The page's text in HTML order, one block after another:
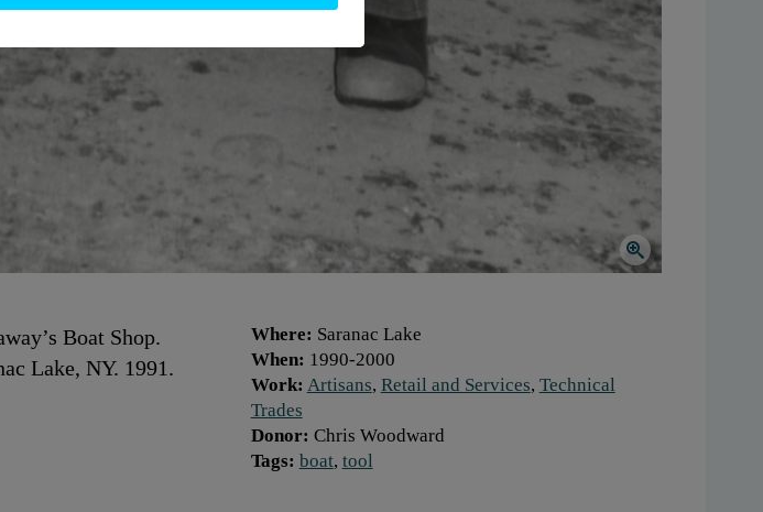
Boat Shop.
Lake, NY. 1991.
Where: Saranac Lake
When: 1990-2000
Work: Artisans, Retail and Services, Technical
Trades
Donor: Chris Woodward
Tags: boat, tool